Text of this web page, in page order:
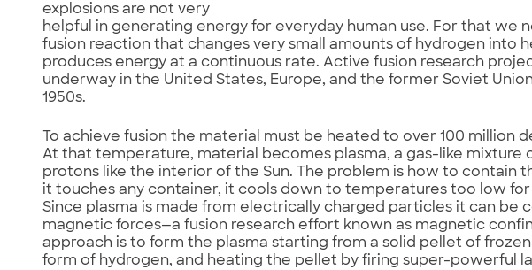
explosions are not very
helpful in generating energy for everyday human use. For that we
fusion reaction that changes very small amounts of hydrogen into
produces energy at a continuous rate. Active fusion research
underway in the United States, Europe, and the former Soviet
1950s.
To achieve fusion the material must be heated to over 100 million
At that temperature, material becomes plasma, a gas-like mixture
protons like the interior of the Sun. The problem is how to contain
it touches any container, it cools down to temperatures too low for
Since plasma is made from electrically charged particles it can be
magnetic forces—a fusion research effort known as magnetic
approach is to form the plasma starting from a solid pellet of
form of hydrogen, and heating the pellet by firing super-powerful